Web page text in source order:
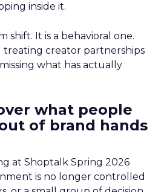
inside it.
shift. It is a behavioral one.
treating creator partnerships
what has actually
what people
of brand hands
at Shoptalk Spring 2026
is no longer controlled